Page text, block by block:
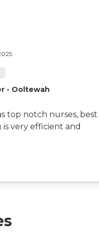
- Ooltewah
top notch nurses, best
is very efficient and